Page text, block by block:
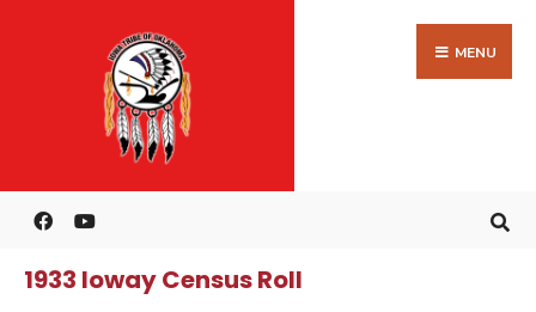
MENU
1934 Ioway Census Roll
| HELPDESK
1934
Census
Roll
1933 Ioway Census Roll